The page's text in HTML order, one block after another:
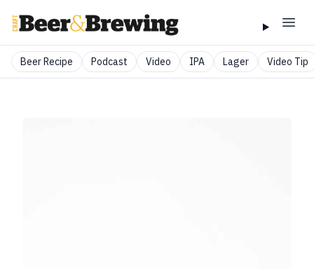
Beer Recipe Podcast Video IPA Lager Video Tip